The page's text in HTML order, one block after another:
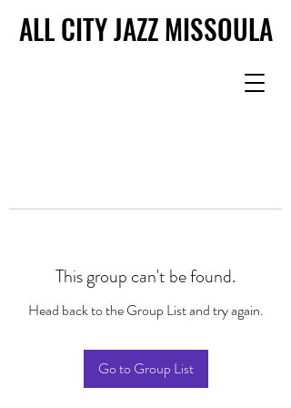
ALL CITY JAZZ MISSOULA
ALL CITY JAZZ MISSOULA
This group can't be found.
Head back to the Group List and try again.
Go to Group List